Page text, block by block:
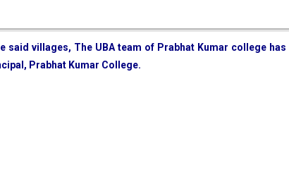
villages, The UBA team of Prabhat Kumar college has
Prabhat Kumar College.